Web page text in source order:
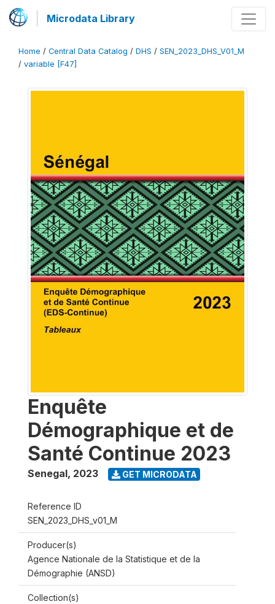
Microdata Library
Home / Central Data Catalog / DHS / SEN_2023_DHS_V01_M
/ variable [F47]
Enquête
Démographique et de
Santé Continue 2023
Senegal, 2023 GET MICRODATA
Reference ID
SEN_2023_DHS_v01_M
Producer(s)
Agence Nationale de la Statistique et de la
Démographie (ANSD)
Collection(s)